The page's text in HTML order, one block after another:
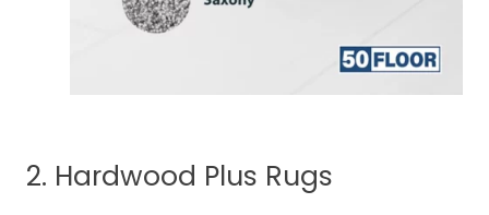
2. Hardwood Plus Rugs